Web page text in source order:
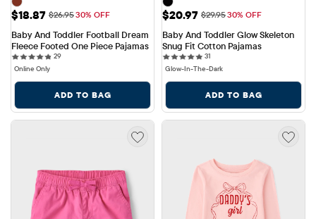
Sale Price: $18.87
$18.87 Original Price: $26.95
$26.9530% OFF
Baby And Toddler Football Dream
Fleece Footed One Piece Pajamas
2929 reviews
Online Only
ADD TO BAG
Sale Price: $20.97
$20.97 Original Price: $29.95
$29.9530% OFF
Baby And Toddler Glow Skeleton
Snug Fit Cotton Pajamas
31
Glow-In-The-Dark
ADD TO BAG